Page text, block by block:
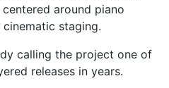
around piano
staging.
calling the project one of
releases in years.